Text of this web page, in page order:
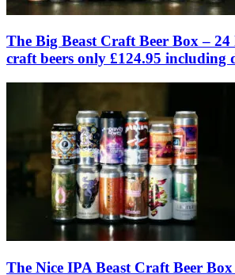
The Big Beast Craft Beer Box –
craft beers only £124.95 including
The Nice IPA Beast Craft Beer